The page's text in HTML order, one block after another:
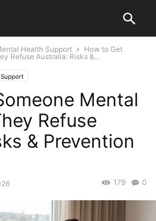
Health Support
How to Get
Refuse Australia: Risks &...
Mental
Refuse
& Prevention
0
179